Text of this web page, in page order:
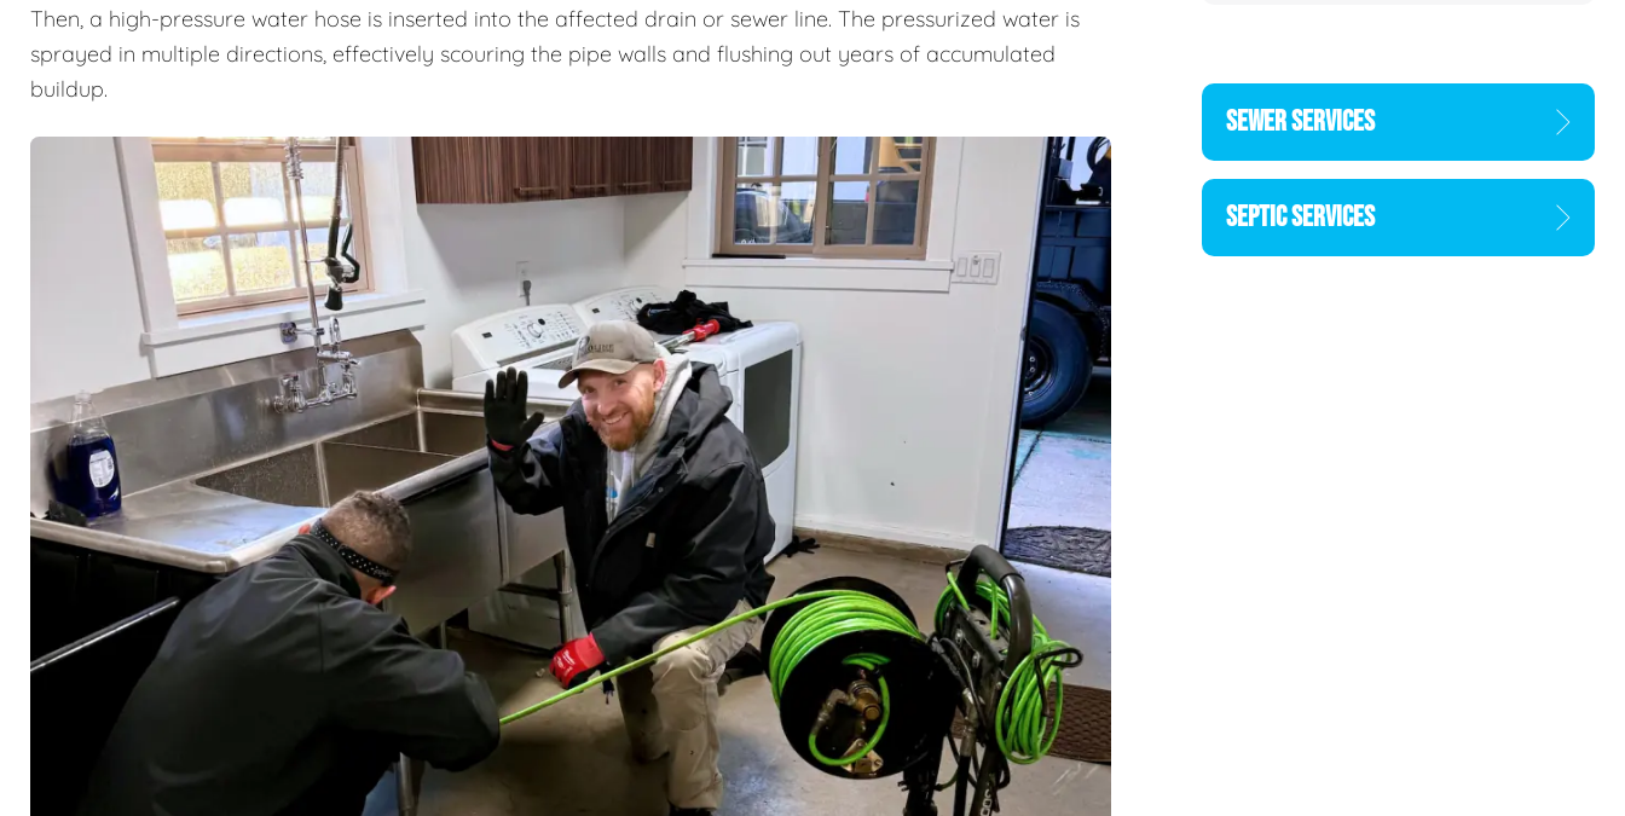
Then, a high-pressure water hose is inserted into the affected drain or sewer line. The pressurized water is
sprayed in multiple directions, effectively scouring the pipe walls and flushing out years of accumulated
buildup.
SEWER SERVICES
SEPTIC SERVICES